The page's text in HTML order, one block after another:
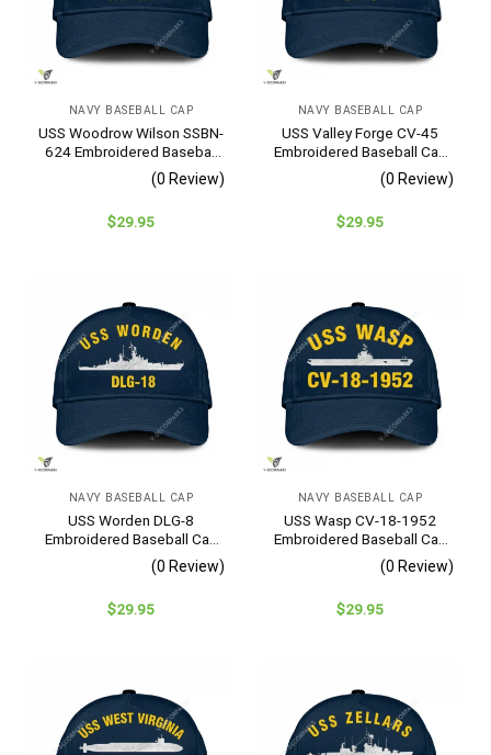
NAVY BASEBALL CAP
USS Woodrow Wilson SSBN-
624 Embroidered Baseball
Cap – Navy Veteran Gift
(0 Review)
$29.95
NAVY BASEBALL CAP
USS Valley Forge CV-45
Embroidered Baseball Cap
– Navy Veteran Gift
(0 Review)
$29.95
NAVY BASEBALL CAP
USS Worden DLG-8
Embroidered Baseball Cap
– Navy Veteran Gift
(0 Review)
$29.95
NAVY BASEBALL CAP
USS Wasp CV-18-1952
Embroidered Baseball Cap
– Navy Veteran Gift
(0 Review)
$29.95